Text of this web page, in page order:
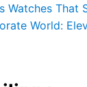
Watches That
World: